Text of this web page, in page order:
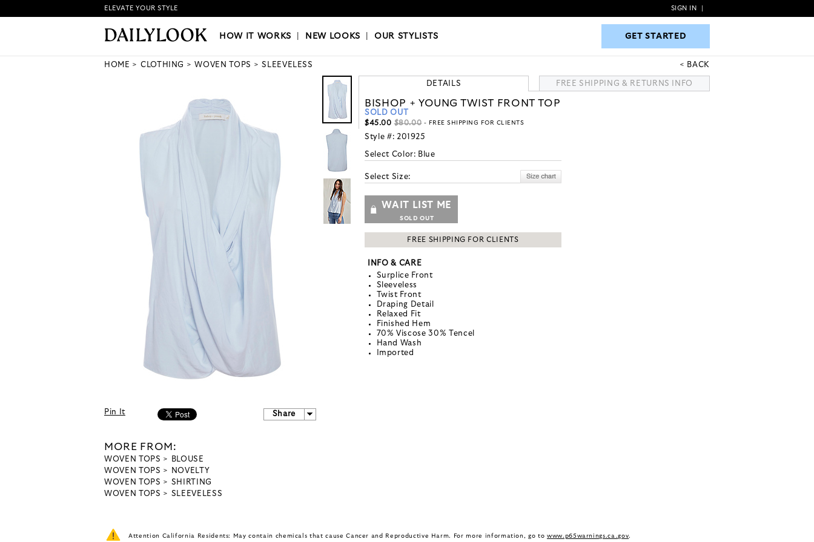
HOW IT WORKS|NEW LOOKS|OUR STYLISTS GET STARTED
ELEVATE YOUR STYLE SIGN IN
HOW IT WORKS NEW LOOKS |OUR STYLISTS GET STARTED
HOME CLOTHING WOVEN TOPS SLEEVELESS BACK
Pin It Share
MORE FROM:
WOVEN TOPS
BLOUSE
WOVEN TOPS
NOVELTY
WOVEN TOPS
SHIRTING
WOVEN TOPS
SLEEVELESS
DETAILS FREE SHIPPING & RETURNS INFO
BISHOP + YOUNG TWIST FRONT TOP
SOLD OUT
$45.00 $80.00 - FREE SHIPPING FOR CLIENTS
Style #: 201925
Select Color: Blue
Select Size:
WAIT LIST ME
SOLD OUT
FREE SHIPPING FOR CLIENTS
INFO & CARE
Surplice Front
Sleeveless
Twist Front
Draping Detail
Relaxed Fit
Finished Hem
70% Viscose 30% Tencel
Hand Wash
Imported
Attention California Residents: May contain chemicals that cause Cancer and Reproductive Harm. For more information, go to www.p65warnings.ca.gov.